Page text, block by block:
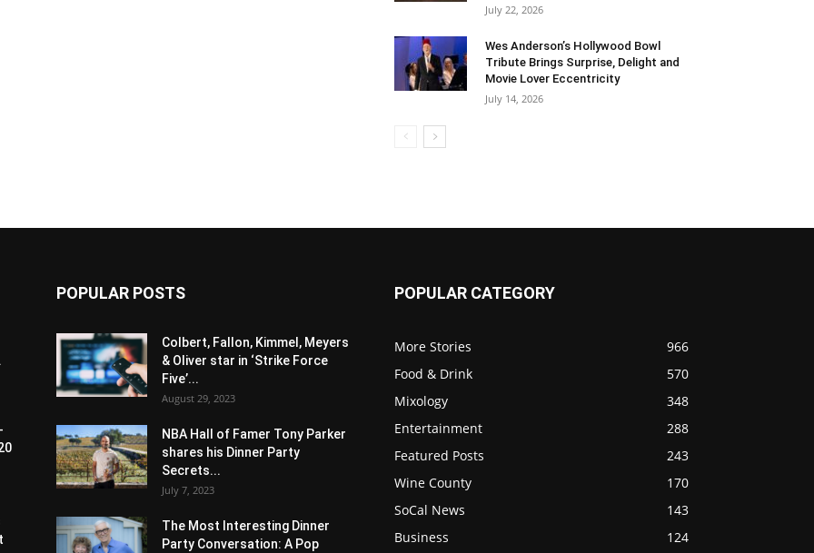
July 22, 2026
Wes Anderson’s Hollywood Bowl
Tribute Brings Surprise, Delight and
Movie Lover Eccentricity
July 14, 2026
POPULAR POSTS
Colbert, Fallon, Kimmel, Meyers
& Oliver star in ‘Strike Force
Five’...
August 29, 2023
NBA Hall of Famer Tony Parker
shares his Dinner Party
Secrets...
July 7, 2023
The Most Interesting Dinner
Party Conversation: A Pop
POPULAR CATEGORY
More Stories
966
Food & Drink
570
Mixology
348
Entertainment
288
Featured Posts
243
Wine County
170
SoCal News
143
Business
124